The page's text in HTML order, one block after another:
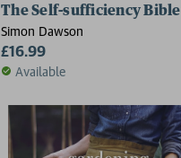
The Self-sufficiency Bible
Simon Dawson
£16.99
Available